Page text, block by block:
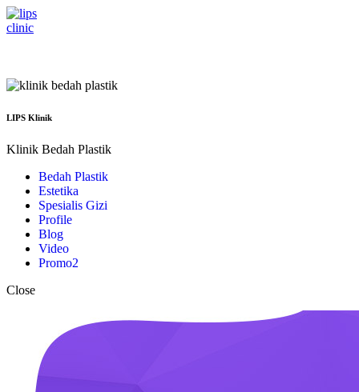
LIPS Klinik
Klinik Bedah Plastik
Bedah Plastik
Estetika
Spesialis Gizi
Profile
Blog
Video
Promo2
Close